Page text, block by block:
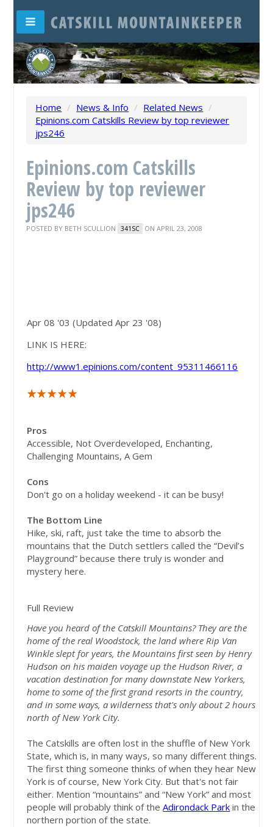
Home / News & Info / Related News /
Epinions.com Catskills Review by top reviewer
jps246
Epinions.com Catskills
Review by top reviewer
jps246
POSTED BY BETH SCULLION 341SC ON APRIL 23, 2008
Apr 08 '03 (Updated Apr 23 '08)
LINK IS HERE:
http://www1.epinions.com/content_95311466116
Pros
Accessible, Not Overdeveloped, Enchanting,
Challenging Mountains, A Gem
Cons
Don't go on a holiday weekend - it can be busy!
The Bottom Line
Hike, ski, raft, just take the time to absorb the
mountains that the Dutch settlers called the “Devil’s
Playground” because there truly is wonder and
mystery here.
Full Review
Have you heard of the Catskill Mountains? They are the
home of the real Woodstock, the land where Rip Van
Winkle slept for years, the Mountains first seen by Henry
Hudson on his maiden voyage up the Hudson River, a
vacation destination for many downstate New Yorkers,
home to some of the first grand resorts in the country,
and in some ways, a wilderness that's only about 2 hours
north of New York City.
The Catskills are often lost in the shuffle of New York
State, which is, in many ways, so many different things.
The first thing someone thinks of when they hear New
York is of course, New York City. But that's not fair
either. Mention “mountains” and “New York” and most
people will probably think of theAdirondack Park in the
northern portion of the state.